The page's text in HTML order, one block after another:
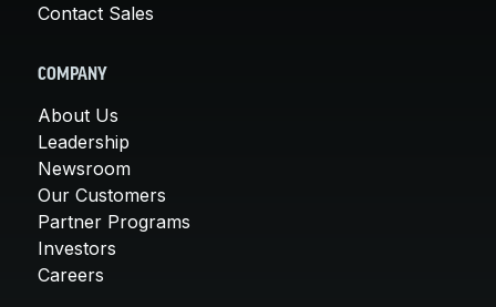
Contact Sales
COMPANY
About Us
Leadership
Newsroom
Our Customers
Partner Programs
Investors
Careers